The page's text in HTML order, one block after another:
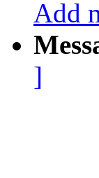
Add
]